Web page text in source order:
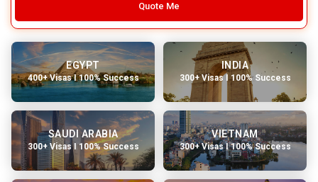
Quote Me
EGYPT
400+ Visas I 100% Success
INDIA
300+ Visas I 100% Success
SAUDI ARABIA
300+ Visas I 100% Success
VIETNAM
300+ Visas I 100% Success